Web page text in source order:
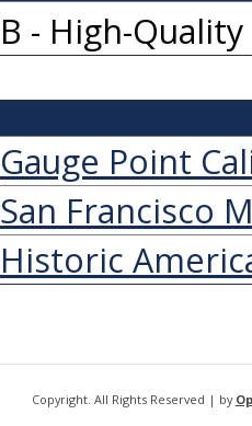
B - High-
Gauge Point
San Francisco
Historic
Copyright. All Rights Reserved | by